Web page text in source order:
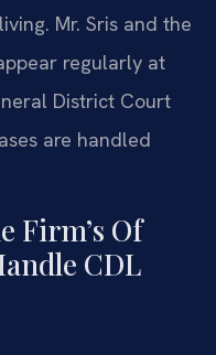
Mr. Sris and the
regularly at
District Court
are handled
Firm’s Of
CDL